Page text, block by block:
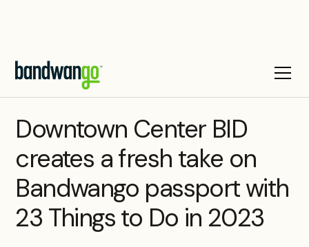
CASE STUDY
Downtown Center BID
creates a fresh take on
Bandwango passport with
23 Things to Do in 2023